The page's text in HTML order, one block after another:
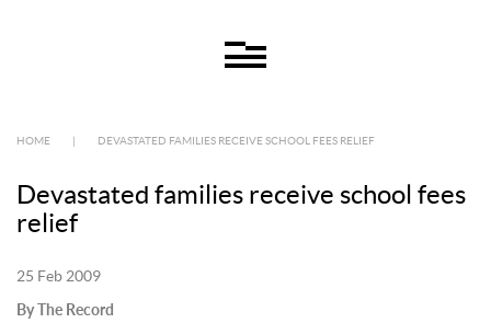
HOME DEVASTATED FAMILIES RECEIVE SCHOOL FEES RELIEF
Devastated families receive school fees
relief
25 Feb 2009
By The Record